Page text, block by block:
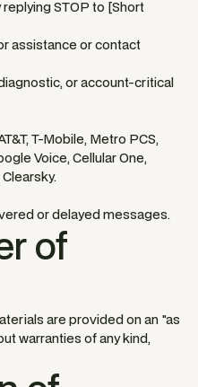
replying STOP to [Short
assistance or contact
or account-critical
T-Mobile, Metro PCS,
Voice, Cellular One,
or delayed messages.
of
are provided on an "as
warranties of any kind,